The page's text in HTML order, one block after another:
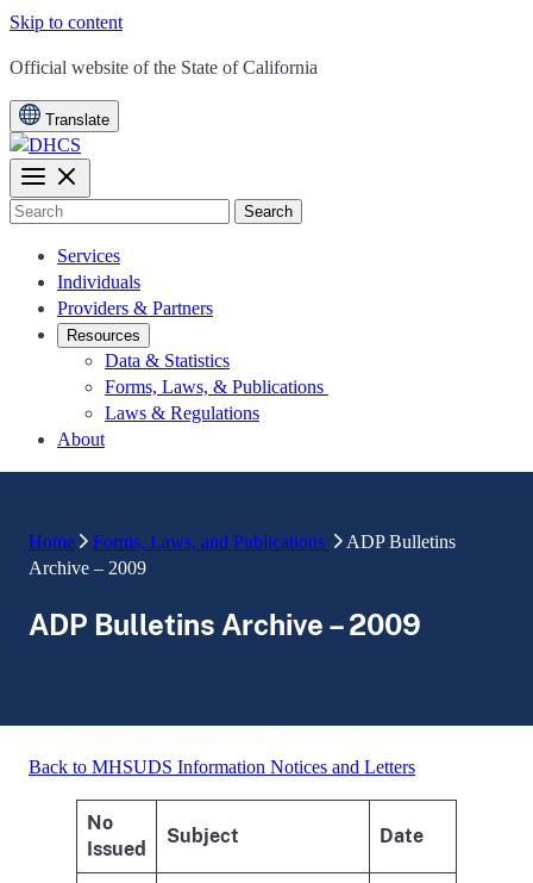
Skip to content
CA.gov
Official website of the State of California
Translate
Search
Services
Individuals
Providers & Partners
Resources
Data & Statistics
Forms, Laws, & Publications
Laws & Regulations
About
Home Forms, Laws, and Publications
ADP Bulletins
Archive – 2009
ADP Bulletins Archive – 2009
Back to MHSUDS Information Notices and Letters
No
Issued
Subject Date